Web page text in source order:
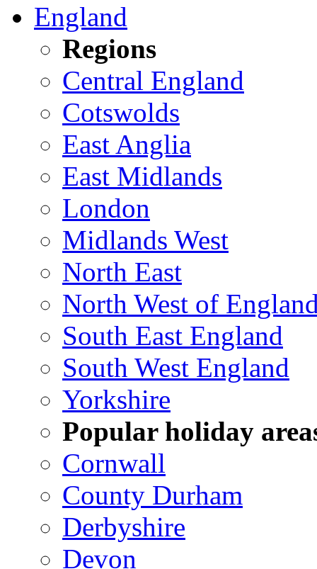
England
Regions
Central England
Cotswolds
East Anglia
East Midlands
London
Midlands West
North East
North West of
South East England
South West England
Yorkshire
Popular holiday
Cornwall
County Durham
Derbyshire
Devon